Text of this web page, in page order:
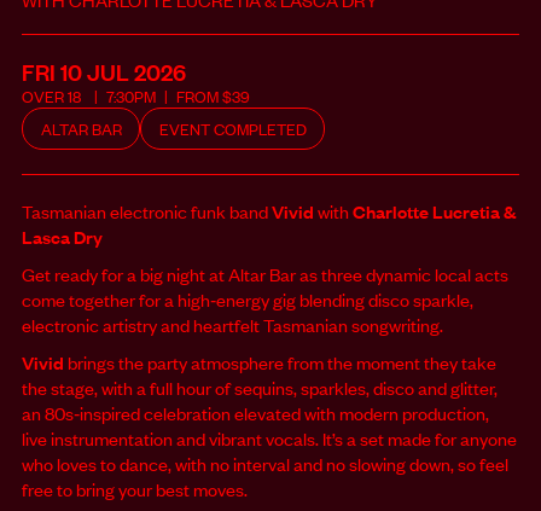
FRI 10 JUL2026
OVER18 7:30PM FROM$39
ALTAR BAR
EVENT COMPLETED
Tasmanian electronic funk bandVividwithCharlotte Lucretia &
Lasca Dry
Get ready for a big night at Altar Bar as three dynamic local acts
come together for a high‑energy gig blending disco sparkle,
electronic artistry and heartfelt Tasmanian songwriting.
Vivid brings the party atmosphere from the moment they take
the stage, with a full hour of sequins, sparkles, disco and glitter,
an 80s‑inspired celebration elevated with modern production,
live instrumentation and vibrant vocals. It’s a set made for anyone
who loves to dance, with no interval and no slowing down, so feel
free to bring your best moves.